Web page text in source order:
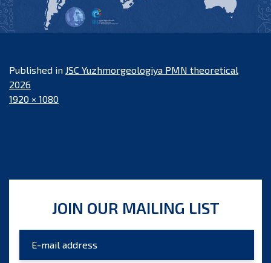
Published in JSC Yuzhmorgeologiya PMN theoretical
2026
Full
1920 × 1080
JOIN OUR MAILING LIST